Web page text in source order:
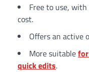
Free to use,
cost.
Offers an active
More suitable
quick edits.